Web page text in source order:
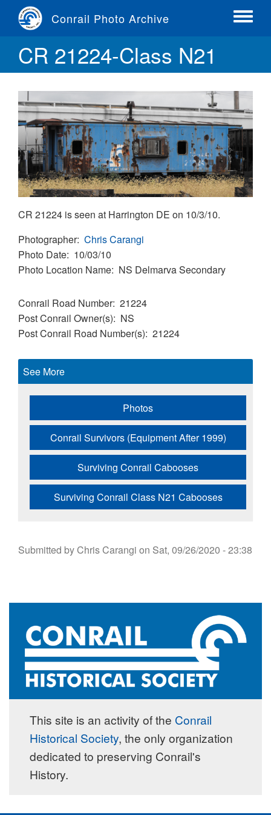
content
Conrail Photo Archive
Toggle
CR 21224-Class N21
CR 21224 is seen at Harrington DE on 10/3/10.
Photographer Chris Carangi
Photo Date 10/03/10
Photo Location Name NS Delmarva Secondary
Conrail Road Number 21224
Post Conrail Owner(s)
NS
Post Conrail Road Number(s) 21224
See More
Photos
Conrail Survivors (Equipment After 1999)
Surviving Conrail Cabooses
Surviving Conrail Class N21 Cabooses
Submitted byChris Carangi on Sat, 09/26/2020 - 23:38
This site is an activity of the Conrail
Historical Society, the only organization
dedicated to preserving Conrail's
History.